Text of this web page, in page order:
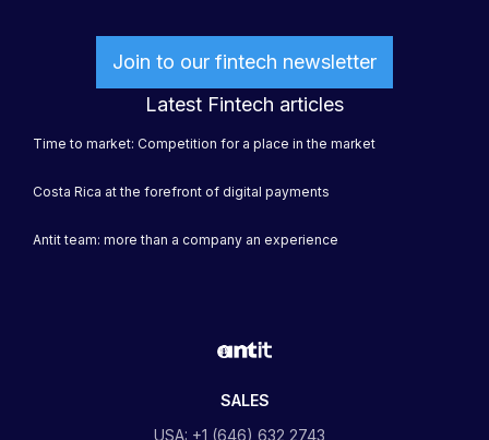
Join to our fintech newsletter
Latest Fintech articles
Time to market: Competition for a place in the market
Costa Rica at the forefront of digital payments
Antit team: more than a company an experience
SALES
USA: +1 (646) 632 2743